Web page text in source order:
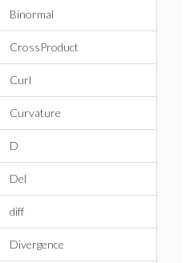
Binormal
CrossProduct
Curl
Curvature
D
Del
diff
Divergence